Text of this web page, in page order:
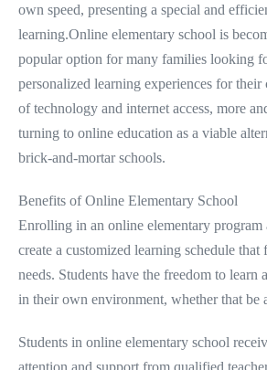
own speed, presenting a special and
learning.Online elementary school is
popular option for many families looking
personalized learning experiences for
of technology and internet access, more
turning to online education as a viable
brick-and-mortar schools.
Benefits of Online Elementary School
Enrolling in an online elementary program
create a customized learning schedule
needs. Students have the freedom to learn
in their own environment, whether that be
Students in online elementary school
attention and support from qualified